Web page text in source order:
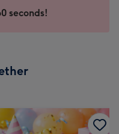
seconds!